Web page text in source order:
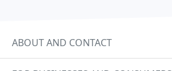
ABOUT AND CONTACT